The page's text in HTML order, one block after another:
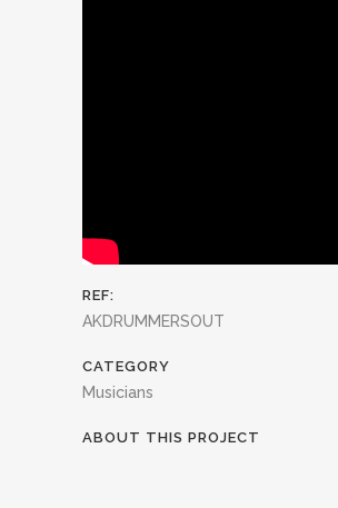
REF:
AKDRUMMERSOUT
CATEGORY
Musicians
ABOUT THIS PROJECT